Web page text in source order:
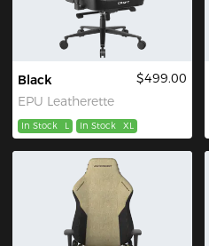
Black
EPU Leatherette
$499.00
In Stock L In Stock XL